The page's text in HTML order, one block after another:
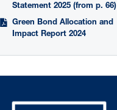
Statement 2025 (from p. 66)
Green Bond Allocation and
Impact Report 2024